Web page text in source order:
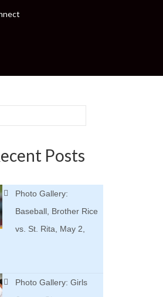
Posts
Photo Gallery:
Baseball, Brother Rice
vs. St. Rita, May 2,
Photo Gallery: Girls